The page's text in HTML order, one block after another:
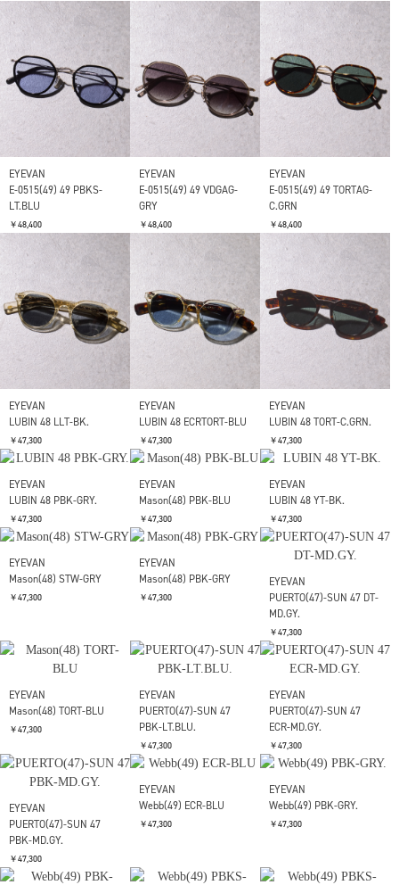
EYEVAN
E-0505-(47) PBKS-BLU.
￥50,600
EYEVAN
E-0505-(47) PBKG-GRY.
￥50,600
EYEVAN
ESSEX 50 STW-GRY
￥49,500
EYEVAN
ESSEX 50 STW-GRY
￥49,500
SOLD OUT
EYEVAN
ESSEX 50 STW-GRY
￥49,500
SOLD OUT
EYEVAN
E-0515(49) 49 PBKG-GRY
￥48,400
EYEVAN
E-0515(49) 49 MDGS-BK
￥48,400
EYEVAN
E-0515(49) 49 SMKG-
GY.GRD
￥48,400
E-0515(49) 49 PBKS-
LT.BLU
￥48,400
E-0515(49) 49 VDGAG-
GRY
￥48,400
E-0515(49) 49 TORTAG-
C.GRN
￥48,400
￥47,300
EYEVAN
￥47,300
EYEVAN
￥47,300
LUBIN 48 PBK-GRY.
￥47,300
EYEVAN
Mason(48) PBK-BLU
EYEVAN
LUBIN 48 YT-BK.
EYEVAN
Mason(48) STW-GRY
￥47,300
EYEVAN
MD.GY.